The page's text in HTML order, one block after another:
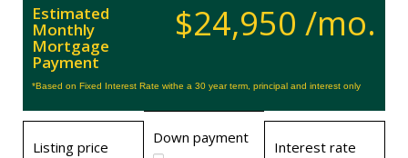
$24,950 /mo.
Estimated
Monthly
Mortgage
Payment
*Based on Fixed Interest Rate withe a 30 year term, principal and interest only
Listing price
Down payment
Interest rate